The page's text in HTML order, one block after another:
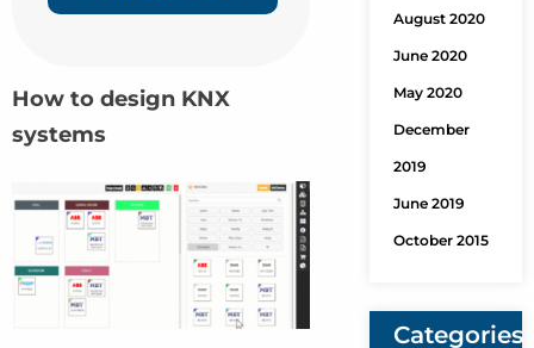
How to design KNX
systems
August 2020
June 2020
May 2020
December
2019
June 2019
October 2015
Categories